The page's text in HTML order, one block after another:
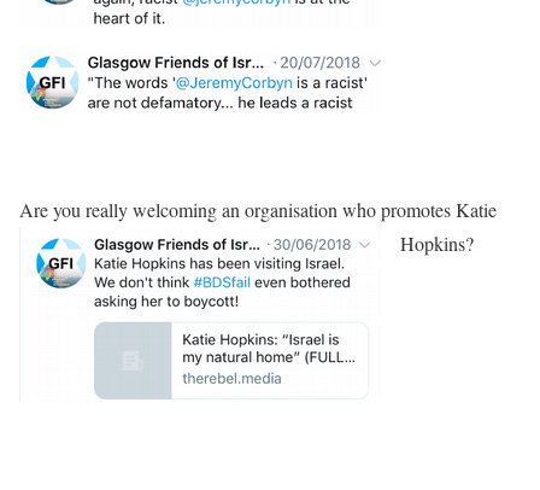
Are you really welcoming an organisation who promotes Katie
Hopkins?